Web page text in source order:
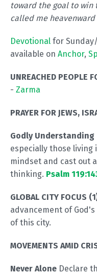
toward the goal to win
called me heavenward
Devotional for
available on Anchor,
UNREACHED PEOPLE
- Zarma
PRAYER FOR JEWS,
Godly Understanding
especially those
mindset and cast out
thinking. Psalm
GLOBAL CITY FOCUS
advancement of
of this city.
MOVEMENTS AMID
Never Alone Declare